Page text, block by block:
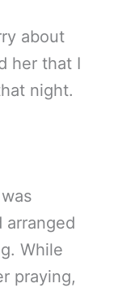
about
her that I
night.
arranged
While
praying,